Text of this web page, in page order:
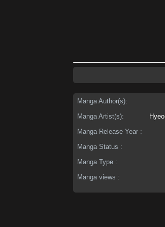
Manga Author(s):
Manga Artist(s):
Manga Release Year :
Manga Status :
Manga Type :
Manga views :